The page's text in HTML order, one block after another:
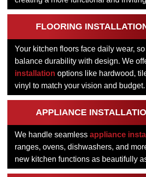
FLOORING
Your kitchen floors face daily wear,
balance durability with design. We
installation options like hardwood,
vinyl to match your vision and budget.
APPLIANCE
We handle seamless appliance
ranges, ovens, dishwashers, and
new kitchen functions as beautifully